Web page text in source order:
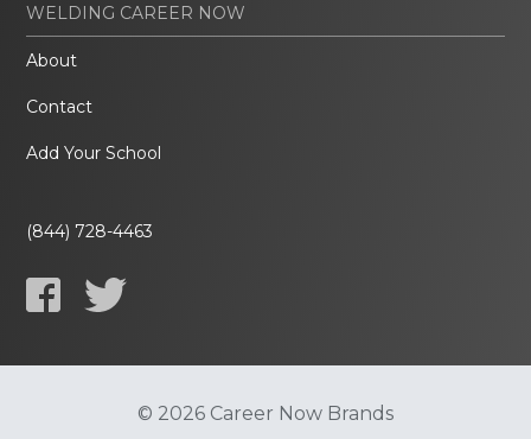
WELDING CAREER NOW
About
Contact
Add Your School
(844) 728-4463
© 2026 Career Now Brands